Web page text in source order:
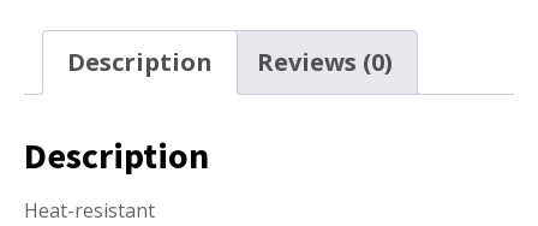
Description Reviews (0)
Description
Heat-resistant